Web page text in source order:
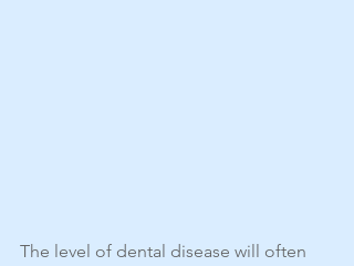
The level of dental disease will often